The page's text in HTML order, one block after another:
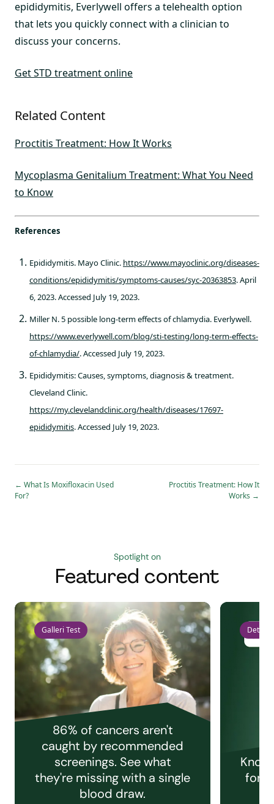
epididymitis, Everlywell offers a telehealth option
that lets you quickly connect with a clinician to
discuss your concerns.
Get STD treatment online
Related Content
Proctitis Treatment: How It Works
Mycoplasma Genitalium Treatment: What You Need
to Know
References
Epididymitis. Mayo Clinic. https://www.mayoclinic.org/diseases-
conditions/epididymitis/symptoms-causes/syc-20363853. April
6, 2023. Accessed July 19, 2023.
Miller N. 5 possible long-term effects of chlamydia. Everlywell.
https://www.everlywell.com/blog/sti-testing/long-term-effects-
of-chlamydia/. Accessed July 19, 2023.
Epididymitis: Causes, symptoms, diagnosis & treatment.
Cleveland Clinic.
https://my.clevelandclinic.org/health/diseases/17697-
epididymitis. Accessed July 19, 2023.
← What Is Moxifloxacin Used
For?
Proctitis Treatment: How It
Works →
Spotlight on
Featured content
Galleri Test
86% of cancers aren't
caught by recommended
screenings. See what
they're missing with a single
blood draw.
Detect
for